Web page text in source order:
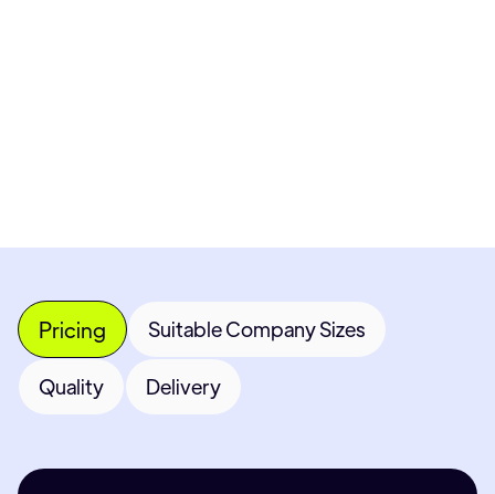
Pricing Suitable Company Sizes
Quality Delivery